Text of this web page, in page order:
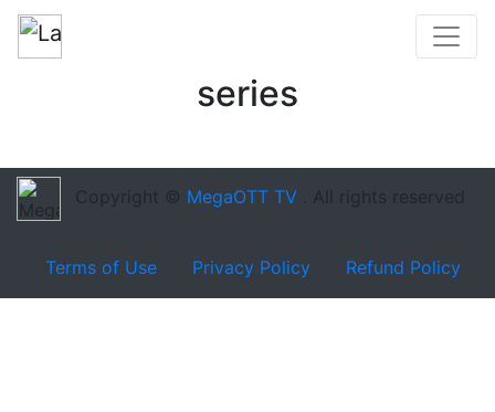
series
Copyright © MegaOTT TV . All rights reserved
Terms of Use Privacy Policy Refund Policy